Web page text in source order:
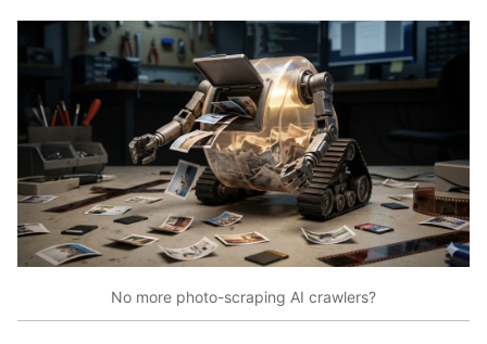
No more photo-scraping AI crawlers?